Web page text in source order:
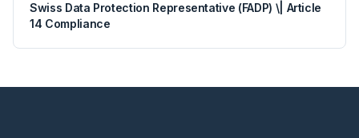
Swiss Data Protection Representative (FADP) \| Article
14 Compliance